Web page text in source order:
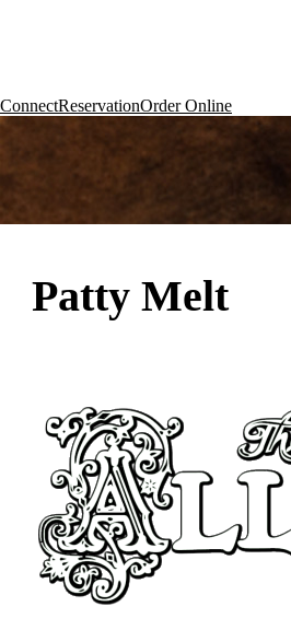
ConnectReservationOrder Online
Patty Melt